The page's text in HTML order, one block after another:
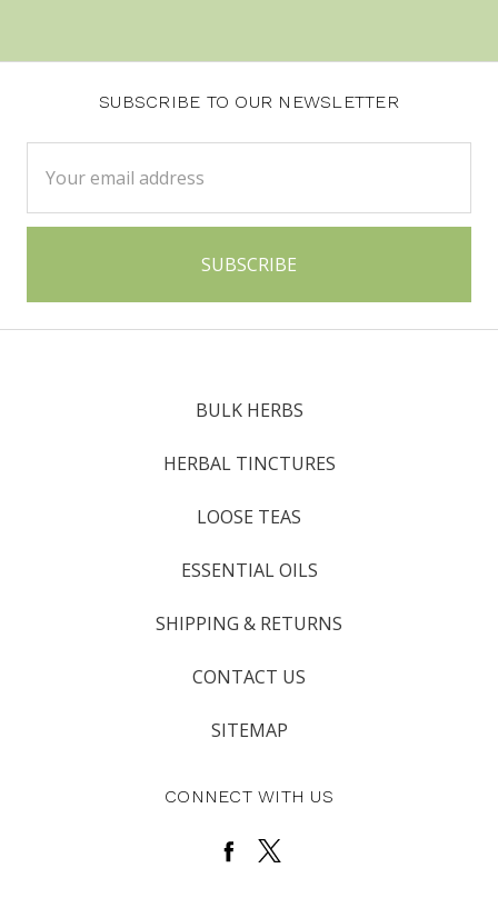
SUBSCRIBE TO OUR NEWSLETTER
Address
BULK HERBS
HERBAL TINCTURES
LOOSE TEAS
ESSENTIAL OILS
SHIPPING & RETURNS
CONTACT US
SITEMAP
CONNECT WITH US